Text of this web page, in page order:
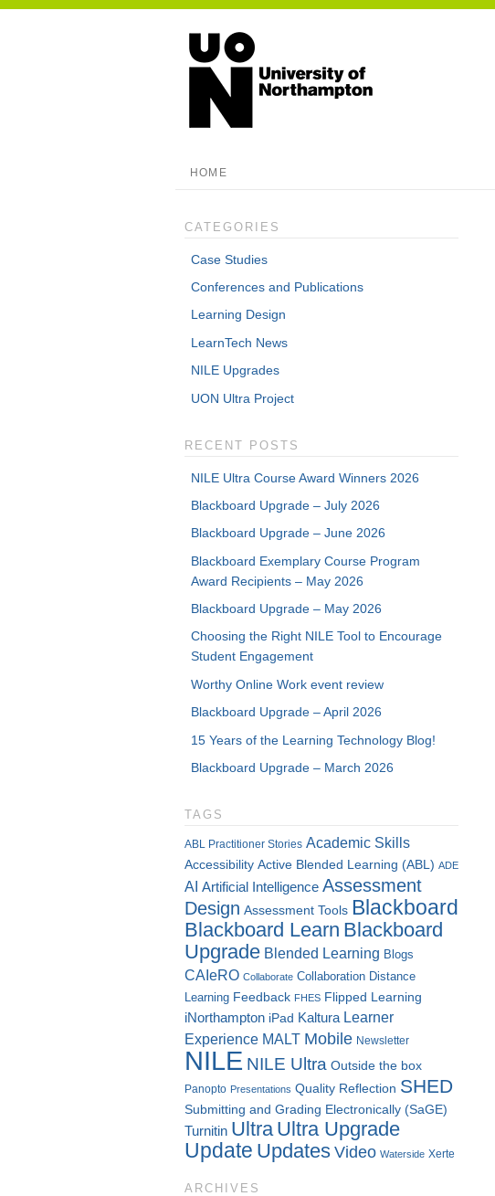
HOME
CATEGORIES
Case Studies
Conferences and Publications
Learning Design
LearnTech News
NILE Upgrades
UON Ultra Project
RECENT POSTS
NILE Ultra Course Award Winners 2026
Blackboard Upgrade – July 2026
Blackboard Upgrade – June 2026
Blackboard Exemplary Course Program
Award Recipients – May 2026
Blackboard Upgrade – May 2026
Choosing the Right NILE Tool to Encourage
Student Engagement
Worthy Online Work event review
Blackboard Upgrade – April 2026
15 Years of the Learning Technology Blog!
Blackboard Upgrade – March 2026
TAGS
ABL Practitioner Stories Academic Skills
Accessibility Active Blended Learning (ABL) ADE
AI Artificial Intelligence Assessment
Design Assessment Tools Blackboard
Blackboard Learn Blackboard
Upgrade Blended Learning Blogs
CAIeRO Collaborate Collaboration Distance
Learning Feedback FHES Flipped Learning
iNorthampton iPad Kaltura Learner
Experience MALT Mobile Newsletter
NILE NILE Ultra Outside the box
Panopto Presentations Quality Reflection SHED
Submitting and Grading Electronically (SaGE)
Turnitin Ultra Ultra Upgrade
Update Updates Video Waterside Xerte
ARCHIVES